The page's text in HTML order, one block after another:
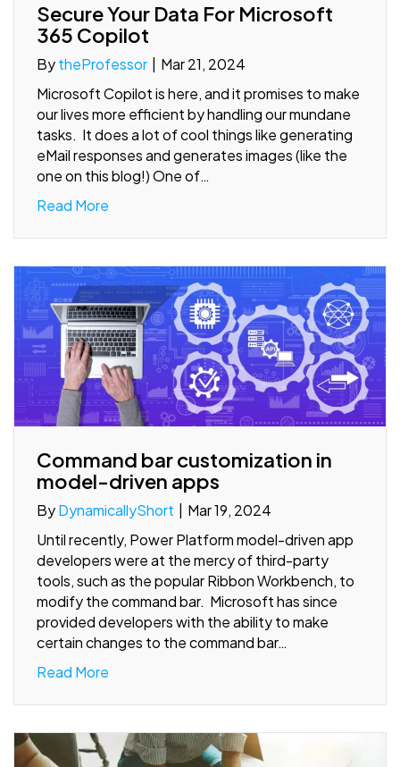
Secure Your Data For Microsoft
365 Copilot
BytheProfessor
Mar 21, 2024
Microsoft Copilot is here, and it promises to make
our lives more efficient by handling our mundane
tasks. It does a lot of cool things like generating
eMail responses and generates images (like the
one on this blog!) One of…
Read More
Command bar customization in
model-driven apps
ByDynamicallyShort | Mar 19, 2024
Until recently, Power Platform model-driven app
developers were at the mercy of third-party
tools, such as the popular Ribbon Workbench, to
modify the command bar. Microsoft has since
provided developers with the ability to make
certain changes to the command bar…
Read More